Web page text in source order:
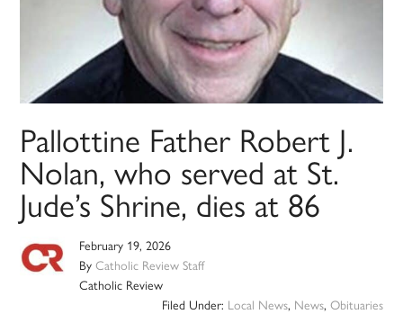
Pallottine Father Robert J.
Nolan, who served at St.
Jude’s Shrine, dies at 86
February 19, 2026
ByCatholic Review Staff
Catholic Review
Filed Under: Local News, News, Obituaries